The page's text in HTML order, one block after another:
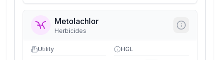
Metolachlor
Herbicides
Utility HGL